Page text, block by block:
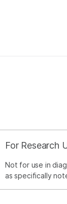
For Research
Not for use in
as specifically